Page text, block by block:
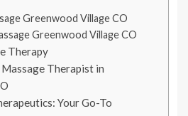
Greenwood Village CO
Greenwood Village CO
Therapy
Therapist in
Your Go-To